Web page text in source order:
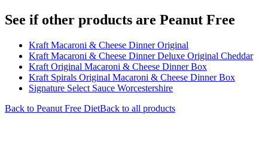
See if other products are Peanut Free
Kraft Macaroni & Cheese Dinner Original
Kraft Macaroni & Cheese Dinner Deluxe Original Cheddar
Kraft Original Macaroni & Cheese Dinner Box
Kraft Spirals Original Macaroni & Cheese Dinner Box
Signature Select Sauce Worcestershire
Back to Peanut Free DietBack to all products